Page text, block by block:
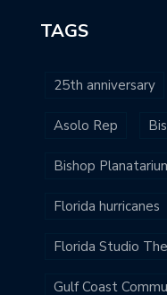
TAGS
25th anniversary
Asolo Rep
Bishop
Florida hurricanes
Florida Studio
Gulf Coast